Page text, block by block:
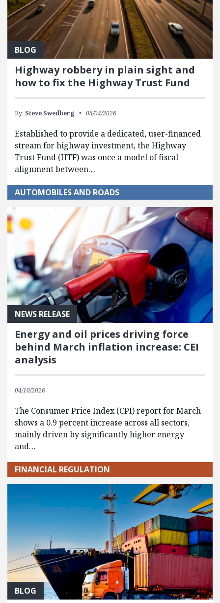
BLOG
Highway robbery in plain sight and
how to fix the Highway Trust Fund
By: Steve Swedberg 05/04/2026
Established to provide a dedicated, user-financed
stream for highway investment, the Highway
Trust Fund (HTF) was once a model of fiscal
alignment between…
AUTOMOBILES AND ROADS
NEWS RELEASE
Energy and oil prices driving force
behind March inflation increase: CEI
analysis
04/10/2026
The Consumer Price Index (CPI) report for March
shows a 0.9 percent increase across all sectors,
mainly driven by significantly higher energy
and…
FINANCIAL REGULATION
BLOG